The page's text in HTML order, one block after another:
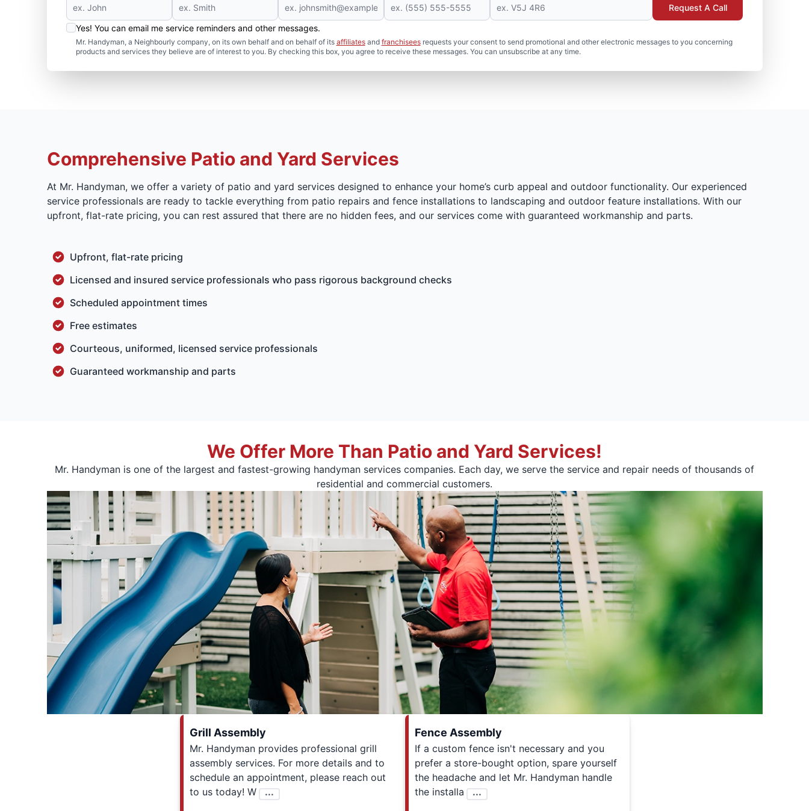
Yes! You can email me service reminders and other messages.
Mr. Handyman, a Neighbourly company, on its own behalf and on behalf of its affiliatesand franchiseesrequests your consent to send promotional and other electronic messages to you concerning
products and services they believe are of interest to you. By checking this box, you agree to receive these messages. You can unsubscribe at any time.
Request A Call
Comprehensive Patio and Yard Services
At Mr. Handyman, we offer a variety of patio and yard services designed to enhance your home’s curb appeal and outdoor functionality. Our experienced
service professionals are ready to tackle everything from patio repairs and fence installations to landscaping and outdoor feature installations. With our
upfront, flat-rate pricing, you can rest assured that there are no hidden fees, and our services come with guaranteed workmanship and parts.
Upfront, flat-rate pricing
Licensed and insured service professionals who pass rigorous background checks
Scheduled appointment times
Free estimates
Courteous, uniformed, licensed service professionals
Guaranteed workmanship and parts
We Offer More Than Patio and Yard Services!
Mr. Handyman is one of the largest and fastest-growing handyman services companies. Each day, we serve the service and repair needs of thousands of
residential and commercial customers.
Grill Assembly
Mr. Handyman provides professional grill
assembly services. For more details and to
schedule an appointment, please reach out
to us today! W
...
Fence Assembly
If a custom fence isn't necessary and you
prefer a store-bought option, spare yourself
the headache and let Mr. Handyman handle
the installa
...